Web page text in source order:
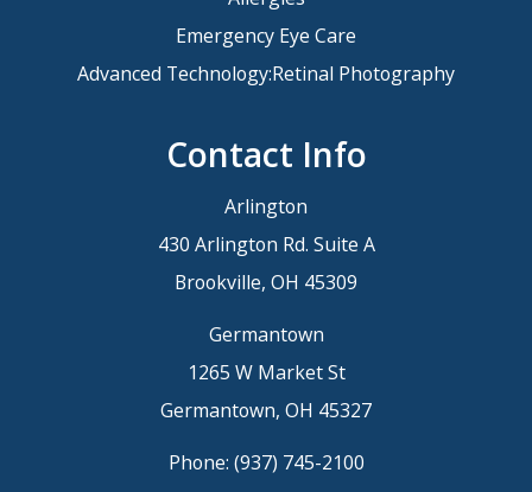
Emergency Eye Care
Advanced Technology:Retinal Photography
Contact Info
Arlington
430 Arlington Rd. Suite A
Brookville, OH 45309
Germantown
1265 W Market St
Germantown, OH 45327
Phone: (937) 745-2100